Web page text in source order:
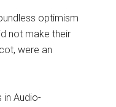
optimism
not make their
were an
in Audio-